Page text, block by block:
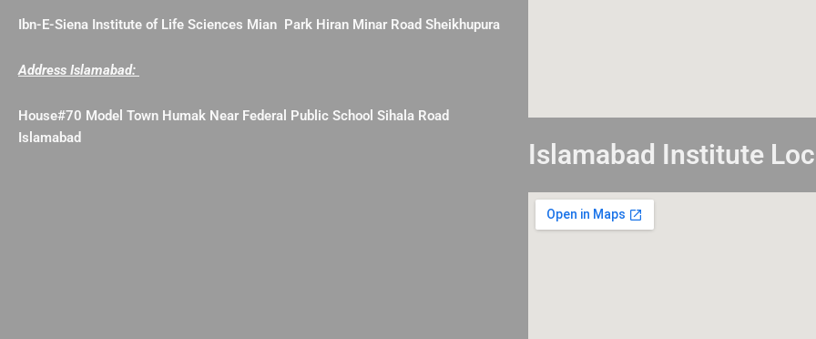
Ibn-E-Siena Institute of Life Sciences Mian Park Hiran Minar Road Sheikhupura
Address Islamabad:
House#70 Model Town Humak Near Federal Public School Sihala Road
Islamabad
Islamabad Institute